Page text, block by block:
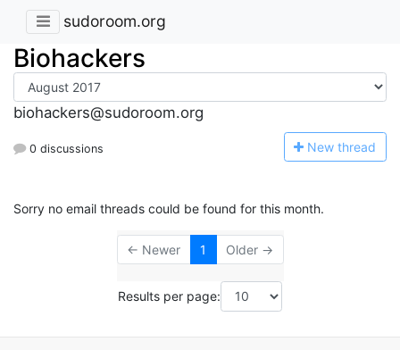
sudoroom.org
Biohackers
biohackers@sudoroom.org
0 discussions New thread
Sorry no email threads could be found for this month.
← Newer 1 Older →
Results per page: